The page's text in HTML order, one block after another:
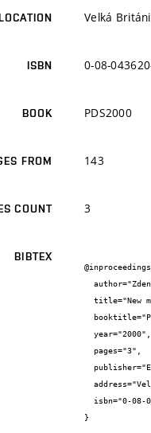
Velká
ISBN 0-08-
BOOK PDS2000
FROM 143
COUNT 3
BIBTEX
}